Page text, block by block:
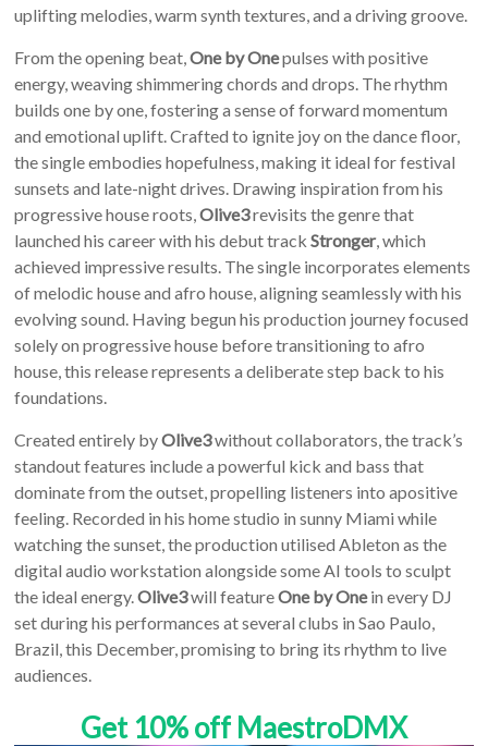
uplifting melodies, warm synth textures, and a driving groove.
From the opening beat,One by Onepulses with positive
energy, weaving shimmering chords and drops. The rhythm
builds one by one, fostering a sense of forward momentum
and emotional uplift. Crafted to ignite joy on the dance floor,
the single embodies hopefulness, making it ideal for festival
sunsets and late-night drives. Drawing inspiration from his
progressive house roots,Olive3revisits the genre that
launched his career with his debut trackStronger, which
achieved impressive results. The single incorporates elements
of melodic house and afro house, aligning seamlessly with his
evolving sound. Having begun his production journey focused
solely on progressive house before transitioning to afro
house, this release represents a deliberate step back to his
foundations.
Created entirely byOlive3without collaborators, the track’s
standout features include a powerful kick and bass that
dominate from the outset, propelling listeners into apositive
feeling. Recorded in his home studio in sunny Miami while
watching the sunset, the production utilised Ableton as the
digital audio workstation alongside some AI tools to sculpt
the ideal energy.Olive3will featureOne by Onein every DJ
set during his performances at several clubs in Sao Paulo,
Brazil, this December, promising to bring its rhythm to live
audiences.
Get 10% off MaestroDMX